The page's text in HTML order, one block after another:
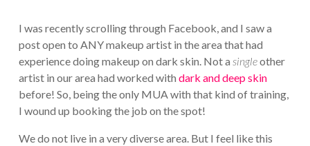
I was recently scrolling through Facebook, and I saw a
post open to ANY makeup artist in the area that had
experience doing makeup on dark skin. Not a singleother
artist in our area had worked with dark and deep skin
before! So, being the only MUA with that kind of training,
I wound up booking the job on the spot!
We do not live in a very diverse area. But I feel like this